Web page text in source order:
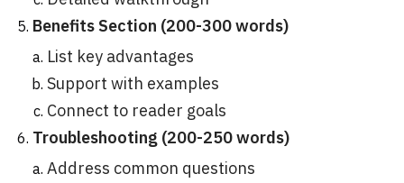
Benefits Section (200-300 words)
List key advantages
Support with examples
Connect to reader goals
Troubleshooting (200-250 words)
Address common questions